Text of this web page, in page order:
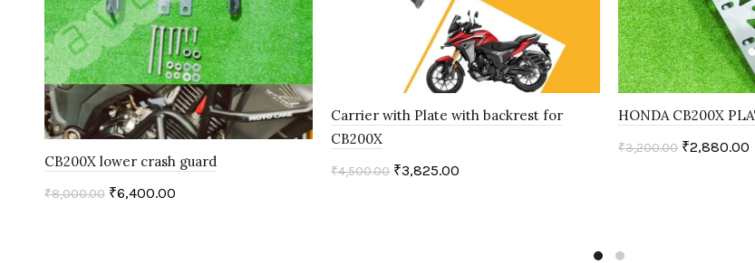
CB200X lower crash guard
₹8,000.00 ₹6,400.00
Carrier with Plate with backrest for
CB200X
₹4,500.00 ₹3,825.00
HONDA CB200X
₹3,200.00 ₹2,880.00